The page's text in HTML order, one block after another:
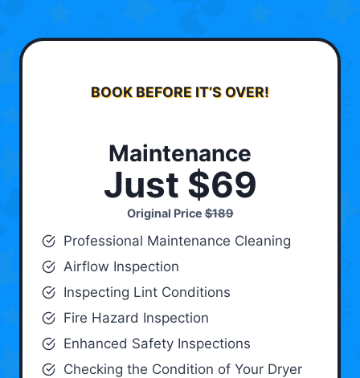
BOOK BEFORE IT’S OVER!
Maintenance
Just $69
Original Price$189
Professional Maintenance Cleaning
Airflow Inspection
Inspecting Lint Conditions
Fire Hazard Inspection
Enhanced Safety Inspections
Checking the Condition of Your Dryer